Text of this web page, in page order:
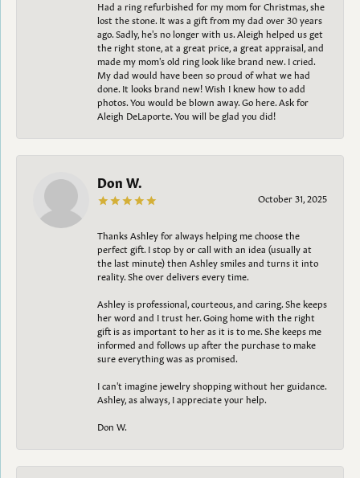
Had a ring refurbished for my mom for Christmas, she
lost the stone. It was a gift from my dad over 30 years
ago. Sadly, he's no longer with us. Aleigh helped us get
the right stone, at a great price, a great appraisal, and
made my mom's old ring look like brand new. I cried.
My dad would have been so proud of what we had
done. It looks brand new! Wish I knew how to add
photos. You would be blown away. Go here. Ask for
Aleigh DeLaporte. You will be glad you did!
Don W.
October 31, 2025
Thanks Ashley for always helping me choose the
perfect gift. I stop by or call with an idea (usually at
the last minute) then Ashley smiles and turns it into
reality. She over delivers every time.
Ashley is professional, courteous, and caring. She keeps
her word and I trust her. Going home with the right
gift is as important to her as it is to me. She keeps me
informed and follows up after the purchase to make
sure everything was as promised.
I can't imagine jewelry shopping without her guidance.
Ashley, as always, I appreciate your help.
Don W.